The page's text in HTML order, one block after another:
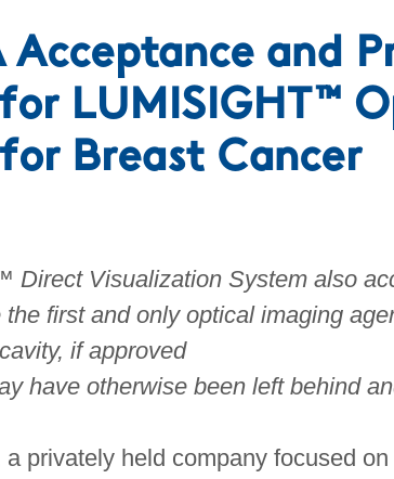
Acceptance and
LUMISIGHT™
Breast Cancer
Visualization System also
first and only optical imaging
if approved
have otherwise been left behind
a privately held company focused